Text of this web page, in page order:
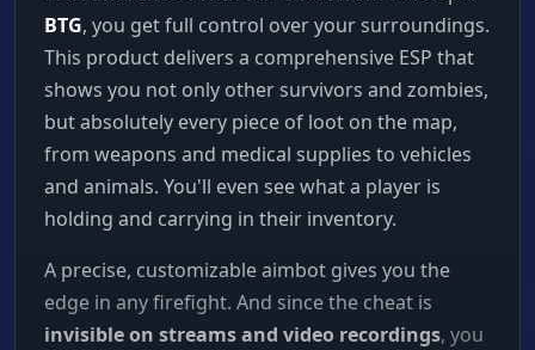
BTG, you get full control over your surroundings.
This product delivers a comprehensive ESP that
shows you not only other survivors and zombies,
but absolutely every piece of loot on the map,
from weapons and medical supplies to vehicles
and animals. You'll even see what a player is
holding and carrying in their inventory.
A precise, customizable aimbot gives you the
edge in any firefight. And since the cheat is
invisible on streams and video recordings, you